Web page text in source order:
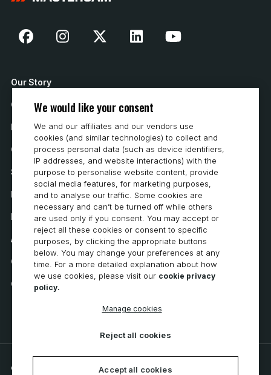
Our Story
Contact Us
How to Buy
Careers
System Requirements
Privacy
Privacy Statement
Accessibility
Cookie Policy
Cookie Preferences
© 2026 CNC Software, LLC. All rights reserved.
We would like your consent
We and our affiliates and our vendors use
cookies (and similar technologies) to collect and
process personal data (such as device identifiers,
IP addresses, and website interactions) with the
purpose to personalise website content, provide
social media features, for marketing purposes,
and to analyse our traffic. Some cookies are
necessary and can’t be turned off while others
are used only if you consent. You may accept or
reject all these cookies or consent to specific
purposes, by clicking the appropriate buttons
below. You may change your preferences at any
time. For a more detailed explanation about how
we use cookies, please visit our cookie privacy
policy.
Manage cookies
Reject all cookies
Accept all cookies